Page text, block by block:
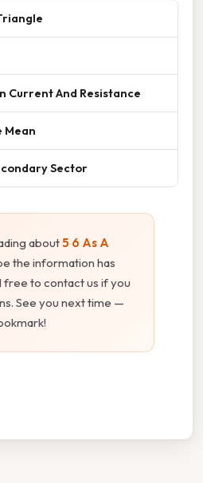
Current And Resistance
Mean
Sector
about5 6 As A
the information has
free to contact us if you
See you next time —